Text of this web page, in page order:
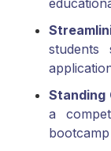
students
Standing
a